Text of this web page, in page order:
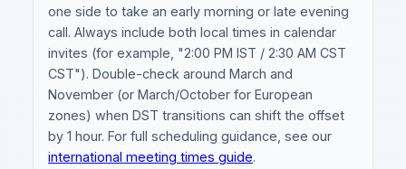
one side to take an early morning or late evening
call. Always include both local times in calendar
invites (for example, "2:00 PM IST / 2:30 AM CST
CST"). Double-check around March and
November (or March/October for European
zones) when DST transitions can shift the offset
by 1 hour. For full scheduling guidance, see our
international meeting times guide.